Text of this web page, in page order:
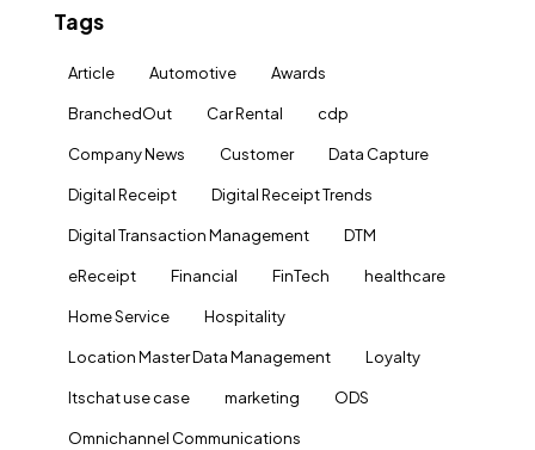
Tags
Article Automotive Awards
BranchedOut Car Rental cdp
Company News Customer Data Capture
Digital Receipt Digital Receipt Trends
Digital Transaction Management DTM
eReceipt Financial FinTech healthcare
Home Service Hospitality
Location Master Data Management Loyalty
ltschat use case marketing ODS
Omnichannel Communications